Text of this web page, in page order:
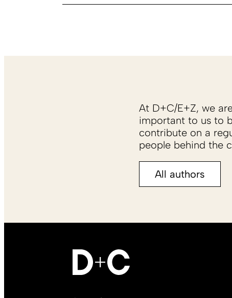
At D+C/E+Z, we
important to us to
contribute on a
people behind the
All authors